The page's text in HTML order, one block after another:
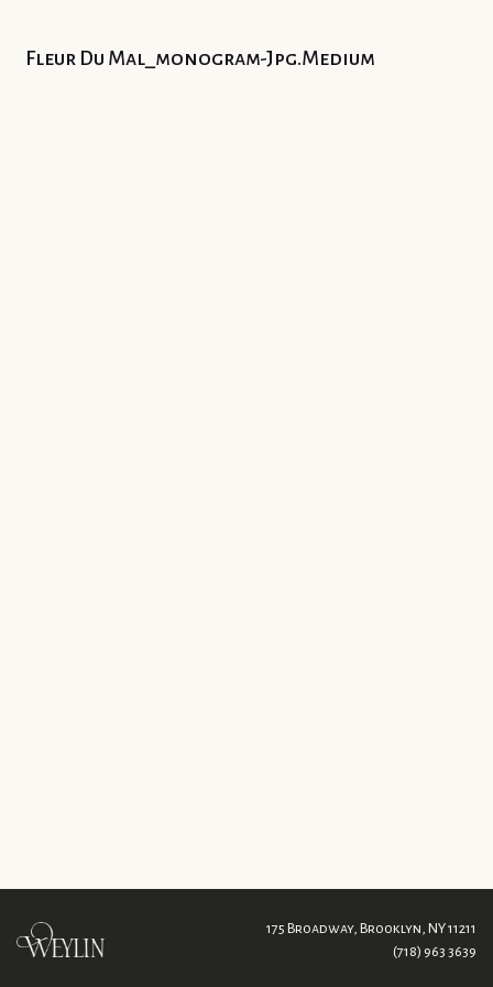
Fleur Du Mal_monogram-Jpg.medium
175 Broadway, Brooklyn, NY 11211
(718) 963 3639